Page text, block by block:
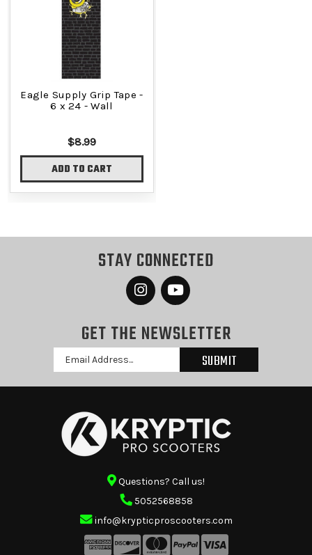
Eagle Supply Grip Tape -
6 x 24 - Wall
$8.99
ADD TO CART
STAY CONNECTED
GET THE NEWSLETTER
Email
Address
Questions? Call us!
5052568858
info@krypticproscooters.com